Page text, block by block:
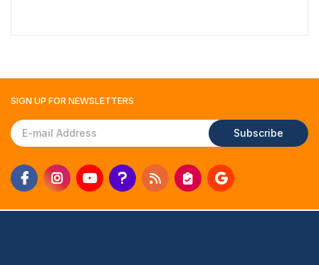
SIGN UP FOR NEWSLETTERS
Subscribe